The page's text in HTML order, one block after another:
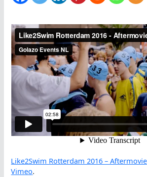
Like2Swim Rotterdam 2016 – Aftermovie
Vimeo.